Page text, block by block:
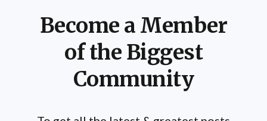
Become a Member
of the Biggest
Community